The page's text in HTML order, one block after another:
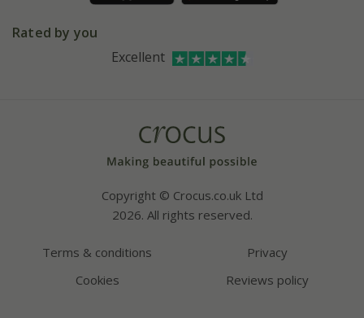
Affiliates
Bespoke sourcing service
Instagram
Rated by you
Excellent
Copyright © Crocus.co.uk Ltd
2026. All rights reserved.
Terms & conditions
Privacy
Cookies
Reviews policy